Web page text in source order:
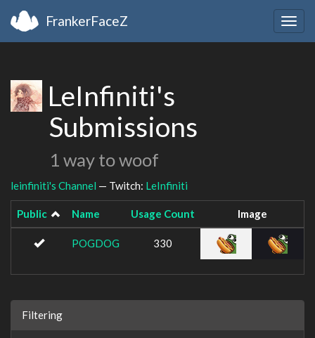
FrankerFaceZ
LeInfiniti's
Submissions
1 way to woof
leinfiniti's Channel — Twitch: LeInfiniti
Public Name Usage Count Image
POGDOG 330
Filtering